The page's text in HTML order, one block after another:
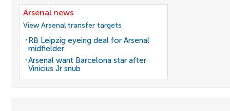
Arsenal news
View Arsenal transfer targets
RB Leipzig eyeing deal for Arsenal
midfielder
Arsenal want Barcelona star after
Vinicius Jr snub